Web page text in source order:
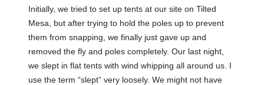
Initially, we tried to set up tents at our site on Tilted
Mesa, but after trying to hold the poles up to prevent
them from snapping, we finally just gave up and
removed the fly and poles completely. Our last night,
we slept in flat tents with wind whipping all around us. I
use the term “slept” very loosely. We might not have